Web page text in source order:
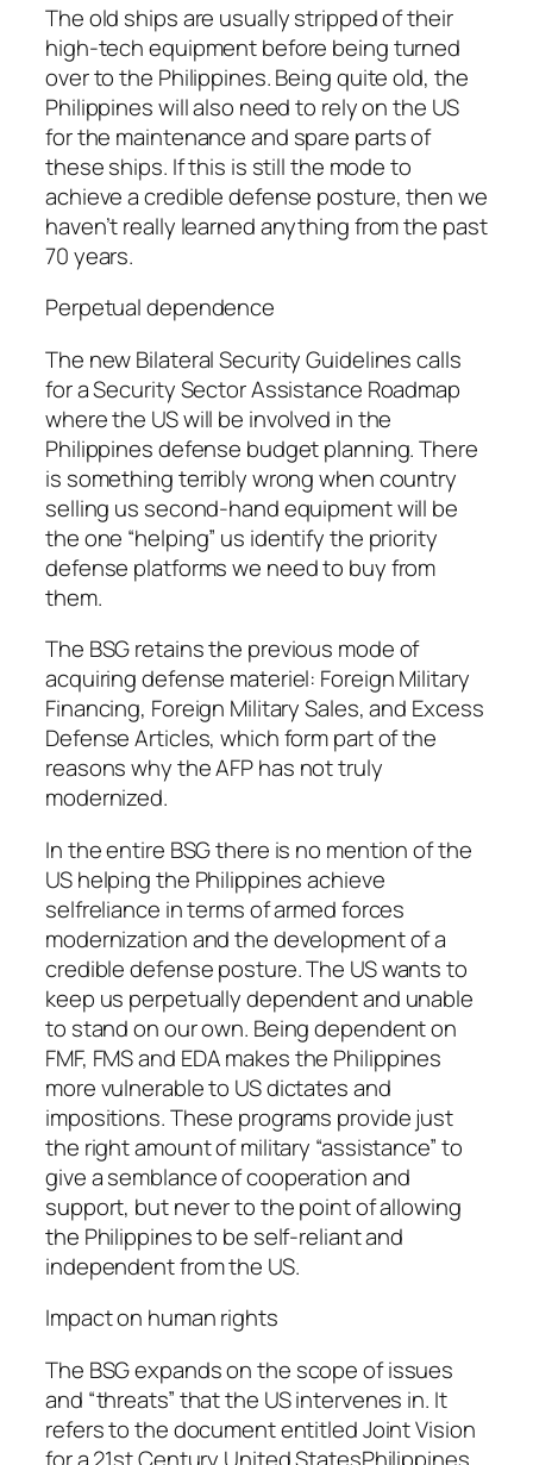
The old ships are usually stripped of their
high-tech equipment before being turned
over to the Philippines. Being quite old, the
Philippines will also need to rely on the US
for the maintenance and spare parts of
these ships. If this is still the mode to
achieve a credible defense posture, then we
haven’t really learned anything from the past
70 years.
Perpetual dependence
The new Bilateral Security Guidelines calls
for a Security Sector Assistance Roadmap
where the US will be involved in the
Philippines defense budget planning. There
is something terribly wrong when country
selling us second-hand equipment will be
the one “helping” us identify the priority
defense platforms we need to buy from
them.
The BSG retains the previous mode of
acquiring defense materiel: Foreign Military
Financing, Foreign Military Sales, and Excess
Defense Articles, which form part of the
reasons why the AFP has not truly
modernized.
In the entire BSG there is no mention of the
US helping the Philippines achieve
selfreliance in terms of armed forces
modernization and the development of a
credible defense posture. The US wants to
keep us perpetually dependent and unable
to stand on our own. Being dependent on
FMF, FMS and EDA makes the Philippines
more vulnerable to US dictates and
impositions. These programs provide just
the right amount of military “assistance” to
give a semblance of cooperation and
support, but never to the point of allowing
the Philippines to be self-reliant and
independent from the US.
Impact on human rights
The BSG expands on the scope of issues
and “threats” that the US intervenes in. It
refers to the document entitled Joint Vision
for a 21st Century United StatesPhilippines